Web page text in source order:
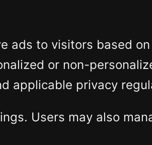
ads to visitors based
or non-
applicable privacy
Users may also